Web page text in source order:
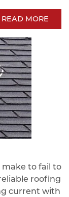
READ MORE
to fail to
roofing
current with